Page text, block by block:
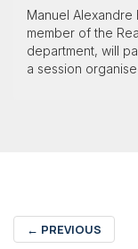
Manuel Alexandre
member of the
department, will
a session
← PREVIOUS